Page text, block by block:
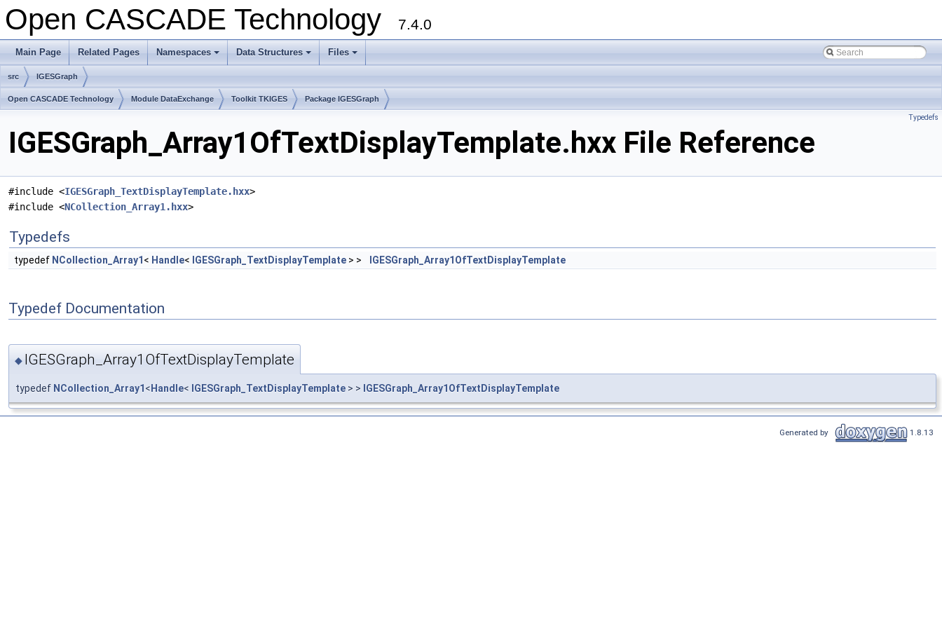
Open CASCADE Technology 7.4.0
Main Page Related Pages
+
Namespaces
+
Data Structures
+
Files
src IGESGraph
Open CASCADE Technology Module DataExchange Toolkit TKIGES Package IGESGraph
Typedefs
IGESGraph_Array1OfTextDisplayTemplate.hxx File Reference
#include <IGESGraph_TextDisplayTemplate.hxx>
#include <NCollection_Array1.hxx>
Typedefs
typedef NCollection_Array1 < Handle< IGESGraph_TextDisplayTemplate > > IGESGraph_Array1OfTextDisplayTemplate
Typedef Documentation
◆ IGESGraph_Array1OfTextDisplayTemplate
typedef NCollection_Array1 < Handle< IGESGraph_TextDisplayTemplate > > IGESGraph_Array1OfTextDisplayTemplate
Generated by 1.8.13